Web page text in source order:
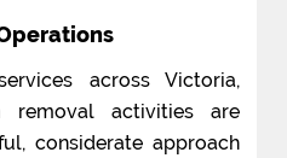
across Victoria,
removal activities are
considerate approach